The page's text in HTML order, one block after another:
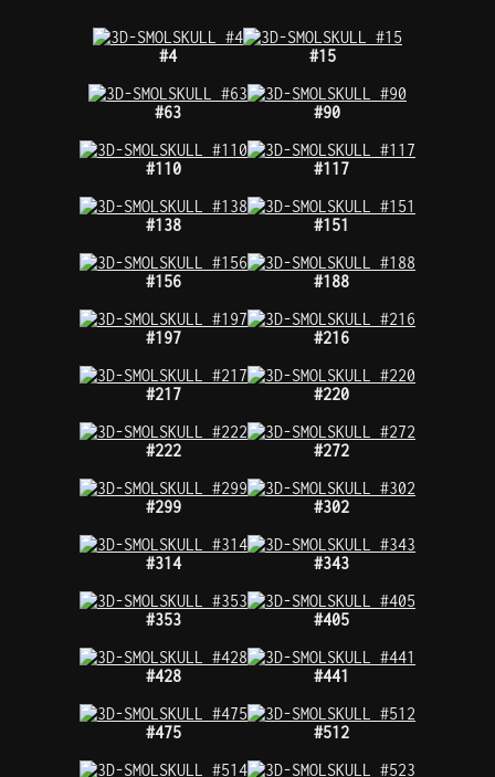
#4 #15
#63 #90
#110 #117
#138 #151
#156 #188
#197 #216
#217 #220
#222 #272
#299 #302
#314 #343
#353 #405
#428 #441
#475 #512